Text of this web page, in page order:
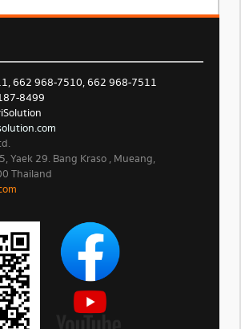
662 968-7510, 662 968-7511
8499
Yaek 29. Bang Kraso , Mueang,
Thailand